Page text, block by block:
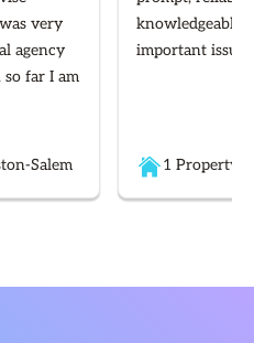
very
agency
far I am
Salem
knowledgeable
important
1 Property